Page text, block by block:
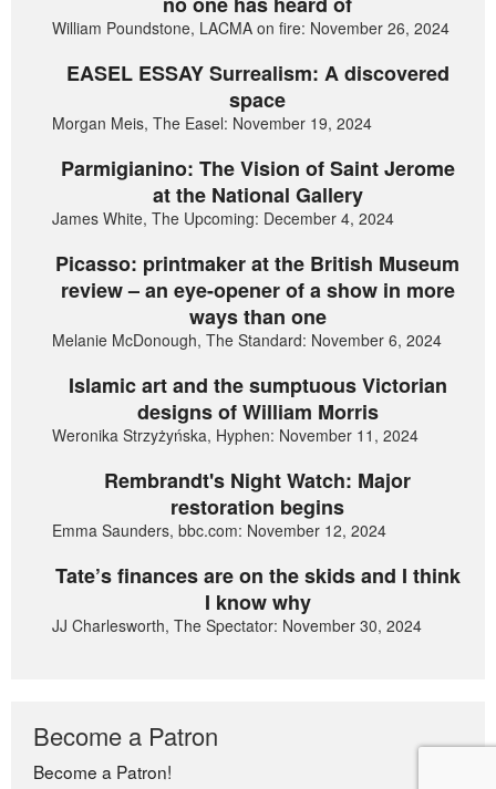
William Poundstone, LACMA on fire: November 26, 2024
EASEL ESSAY Surrealism: A discovered
space
Morgan Meis, The Easel: November 19, 2024
Parmigianino: The Vision of Saint Jerome
at the National Gallery
James White, The Upcoming: December 4, 2024
Picasso: printmaker at the British Museum
review – an eye-opener of a show in more
ways than one
Melanie McDonough, The Standard: November 6, 2024
Islamic art and the sumptuous Victorian
designs of William Morris
Weronika Strzyżyńska, Hyphen: November 11, 2024
Rembrandt's Night Watch: Major
restoration begins
Emma Saunders, bbc.com: November 12, 2024
Tate’s finances are on the skids and I think
I know why
JJ Charlesworth, The Spectator: November 30, 2024
Become a Patron
Become a Patron!